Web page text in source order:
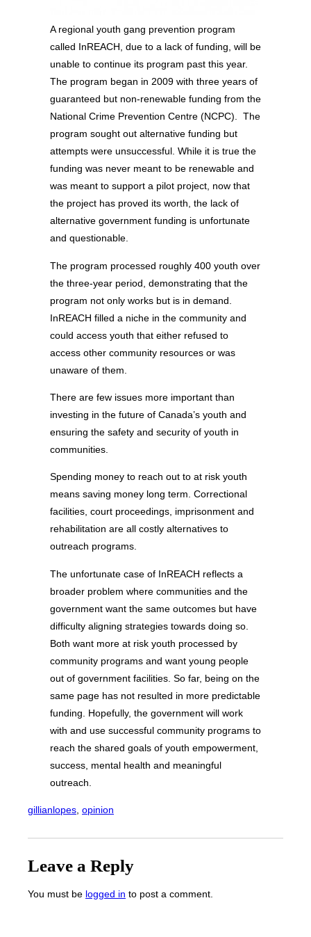
A regional youth gang prevention program
called InREACH, due to a lack of funding, will be
unable to continue its program past this year.
The program began in 2009 with three years of
guaranteed but non-renewable funding from the
National Crime Prevention Centre (NCPC). The
program sought out alternative funding but
attempts were unsuccessful. While it is true the
funding was never meant to be renewable and
was meant to support a pilot project, now that
the project has proved its worth, the lack of
alternative government funding is unfortunate
and questionable.
The program processed roughly 400 youth over
the three-year period, demonstrating that the
program not only works but is in demand.
InREACH filled a niche in the community and
could access youth that either refused to
access other community resources or was
unaware of them.
There are few issues more important than
investing in the future of Canada’s youth and
ensuring the safety and security of youth in
communities.
Spending money to reach out to at risk youth
means saving money long term. Correctional
facilities, court proceedings, imprisonment and
rehabilitation are all costly alternatives to
outreach programs.
The unfortunate case of InREACH reflects a
broader problem where communities and the
government want the same outcomes but have
difficulty aligning strategies towards doing so.
Both want more at risk youth processed by
community programs and want young people
out of government facilities. So far, being on the
same page has not resulted in more predictable
funding. Hopefully, the government will work
with and use successful community programs to
reach the shared goals of youth empowerment,
success, mental health and meaningful
outreach.
gillianlopes opinion
Leave a Reply
You must be logged in to post a comment.